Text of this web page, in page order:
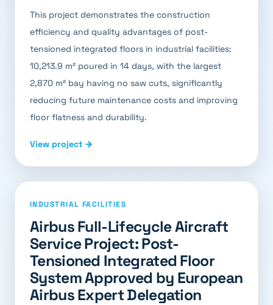
This project demonstrates the construction
efficiency and quality advantages of post-
tensioned integrated floors in industrial facilities:
10,213.9 m² poured in 14 days, with the largest
2,870 m² bay having no saw cuts, significantly
reducing future maintenance costs and improving
floor flatness and durability.
View project →
INDUSTRIAL FACILITIES
Airbus Full-Lifecycle Aircraft
Service Project: Post-
Tensioned Integrated Floor
System Approved by European
Airbus Expert Delegation